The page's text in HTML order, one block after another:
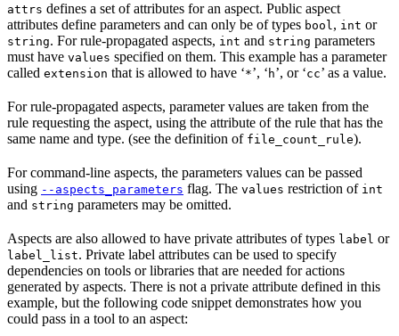
attrs defines a set of attributes for an aspect. Public aspect
attributes define parameters and can only be of types bool, int or
string. For rule-propagated aspects, int and string parameters
must have values specified on them. This example has a parameter
called extension that is allowed to have ‘*’, ‘ h’, or ‘cc’ as a value.
For rule-propagated aspects, parameter values are taken from the
rule requesting the aspect, using the attribute of the rule that has the
same name and type. (see the definition of file_count_rule).
For command-line aspects, the parameters values can be passed
using --aspects_parameters flag. The values restriction of int
and string parameters may be omitted.
Aspects are also allowed to have private attributes of types label or
label_list. Private label attributes can be used to specify
dependencies on tools or libraries that are needed for actions
generated by aspects. There is not a private attribute defined in this
example, but the following code snippet demonstrates how you
could pass in a tool to an aspect: